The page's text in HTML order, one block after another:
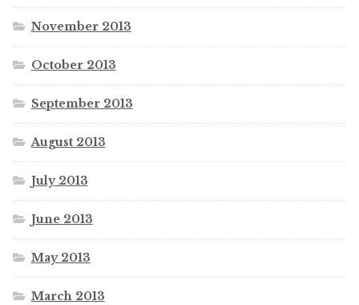
November 2013
October 2013
September 2013
August 2013
July 2013
June 2013
May 2013
March 2013